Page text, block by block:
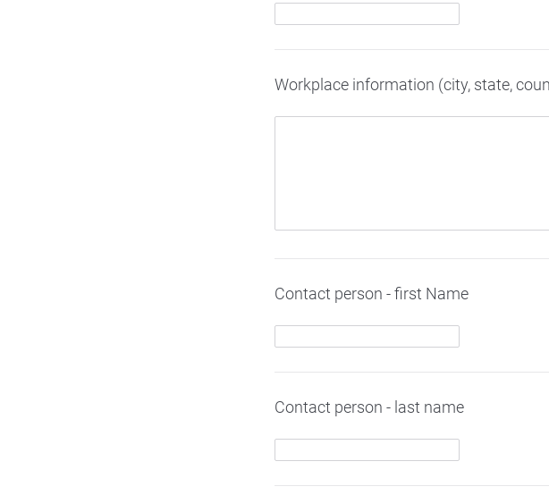
Workplace information (city, state,
Contact person - first Name
Contact person - last name